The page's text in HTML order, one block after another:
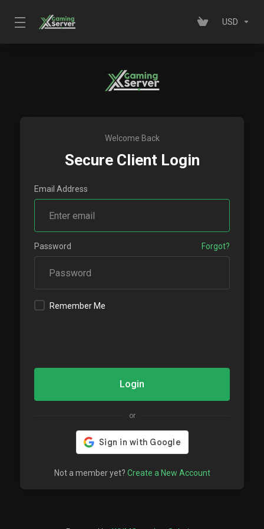
USD
Welcome Back
Secure Client Login
Email Address
Password Forgot?
Remember Me
Login
or
Not a member yet? Create a New Account